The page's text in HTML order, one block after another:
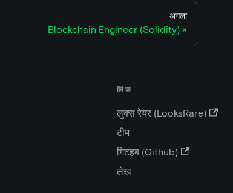
अगला
Blockchain Engineer (Solidity)
लिंक
लुक्स रेयर (LooksRare)
टीम
गिटहब (Github)
लेख